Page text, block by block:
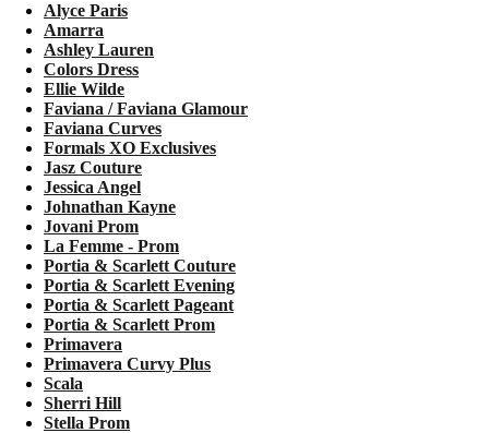
Alyce Paris
Amarra
Ashley Lauren
Colors Dress
Ellie Wilde
Faviana / Faviana Glamour
Faviana Curves
Formals XO Exclusives
Jasz Couture
Jessica Angel
Johnathan Kayne
Jovani Prom
La Femme - Prom
Portia & Scarlett Couture
Portia & Scarlett Evening
Portia & Scarlett Pageant
Portia & Scarlett Prom
Primavera
Primavera Curvy Plus
Scala
Sherri Hill
Stella Prom